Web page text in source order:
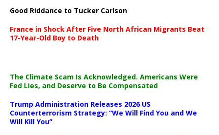
Good Riddance to Tucker Carlson
France in Shock After Five North African Migrants Beat
17-Year-Old Boy to Death
The Climate Scam Is Acknowledged. Americans Were
Fed Lies, and Deserve to Be Compensated
Trump Administration Releases 2026 US
Counterterrorism Strategy: “We Will Find You and We
Will Kill You”